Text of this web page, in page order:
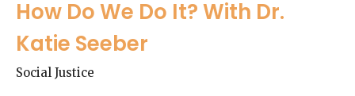
How Do We Do It? With Dr.
Katie Seeber
Social Justice